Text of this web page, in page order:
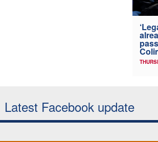
Latest Facebook update